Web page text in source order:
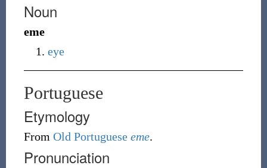
Noun
eme
eye
Portuguese
Etymology
From Old Portuguese eme.
Pronunciation